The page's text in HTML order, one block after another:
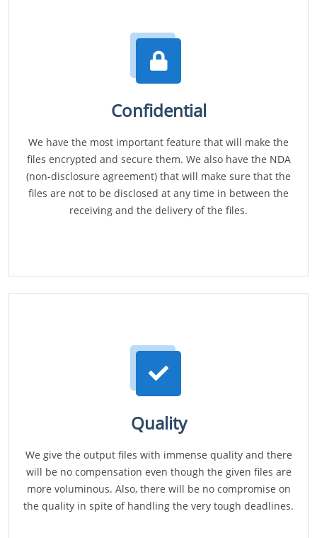
Confidential
We have the most important feature that will make the
files encrypted and secure them. We also have the NDA
(non-disclosure agreement) that will make sure that the
files are not to be disclosed at any time in between the
receiving and the delivery of the files.
Quality
We give the output files with immense quality and there
will be no compensation even though the given files are
more voluminous. Also, there will be no compromise on
the quality in spite of handling the very tough deadlines.